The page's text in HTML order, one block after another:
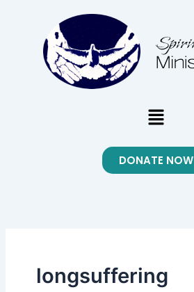
Menu
DONATE NOW
longsuffering